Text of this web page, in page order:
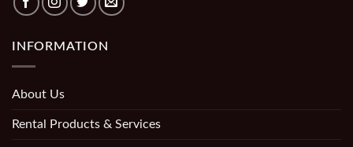
INFORMATION
About Us
Rental Products & Services